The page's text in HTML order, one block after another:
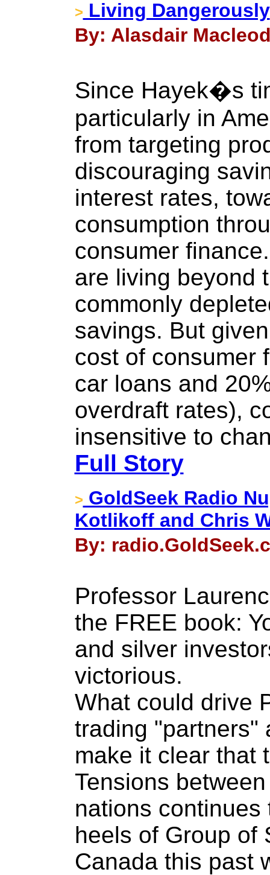
> Living Dangerously
By: Alasdair
Since Hayek�s
particularly in
from targeting
discouraging
interest rates,
consumption
consumer
are living beyond
commonly
savings. But
cost of consumer
car loans and
overdraft rates),
insensitive to
Full Story
> GoldSeek Radio
Kotlikoff and Chris
By:
Professor
the FREE book:
and silver
victorious.
What could drive
trading "partners"
make it clear that
Tensions
nations
heels of Group of
Canada this past